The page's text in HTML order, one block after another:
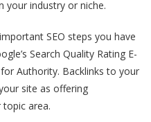
your industry or niche.
SEO steps you have
Search Quality Rating E-
Authority. Backlinks to your
site as offering
area.